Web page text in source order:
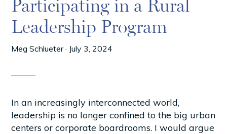
Participating in a Rural
Leadership Program
Meg Schlueter· July 3, 2024
In an increasingly interconnected world,
leadership is no longer confined to the big urban
centers or corporate boardrooms. I would argue